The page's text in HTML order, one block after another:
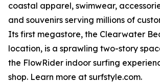
coastal apparel, swimwear,
and souvenirs serving millions of
Its first megastore, the Clearwater
location, is a sprawling two-story
the FlowRider indoor surfing
shop. Learn more at surfstyle.com.